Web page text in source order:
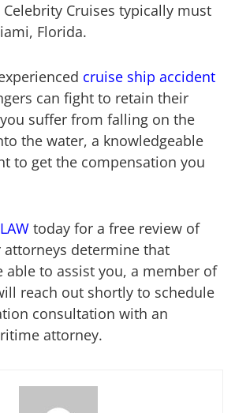
Celebrity Cruises typically must
Florida.
cruise ship accident
can fight to retain their
suffer from falling on the
the water, a knowledgeable
to get the compensation you
today for a free review of
attorneys determine that
able to assist you, a member of
reach out shortly to schedule
consultation with an
attorney.